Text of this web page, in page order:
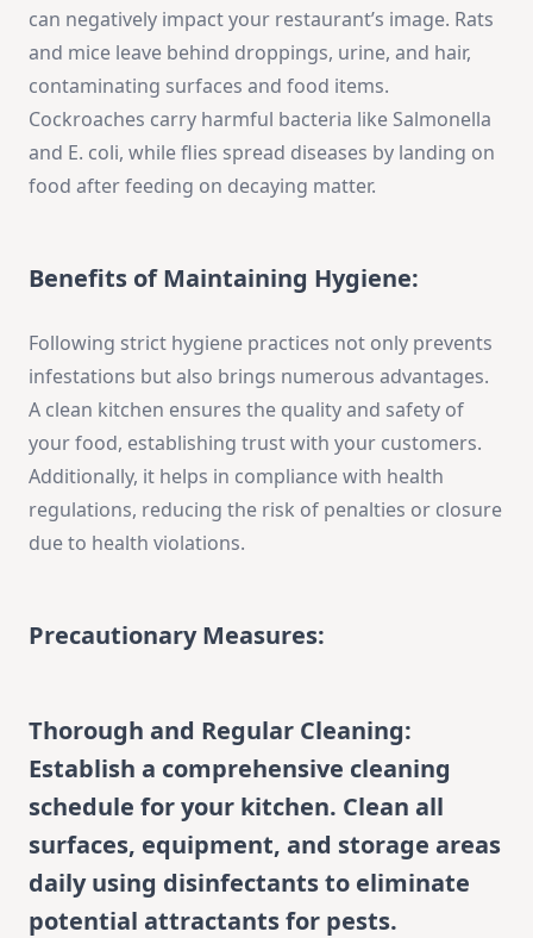
can negatively impact your restaurant’s image. Rats
and mice leave behind droppings, urine, and hair,
contaminating surfaces and food items.
Cockroaches carry harmful bacteria like Salmonella
and E. coli, while flies spread diseases by landing on
food after feeding on decaying matter.
Benefits of Maintaining Hygiene:
Following strict hygiene practices not only prevents
infestations but also brings numerous advantages.
A clean kitchen ensures the quality and safety of
your food, establishing trust with your customers.
Additionally, it helps in compliance with health
regulations, reducing the risk of penalties or closure
due to health violations.
Precautionary Measures:
Thorough and Regular Cleaning:
Establish a comprehensive cleaning
schedule for your kitchen. Clean all
surfaces, equipment, and storage areas
daily using disinfectants to eliminate
potential attractants for pests.